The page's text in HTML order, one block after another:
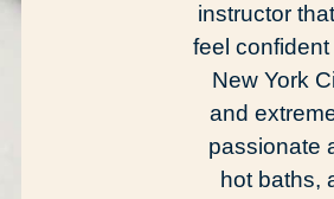
instructor
feel
New York
and
passionate
hot baths,